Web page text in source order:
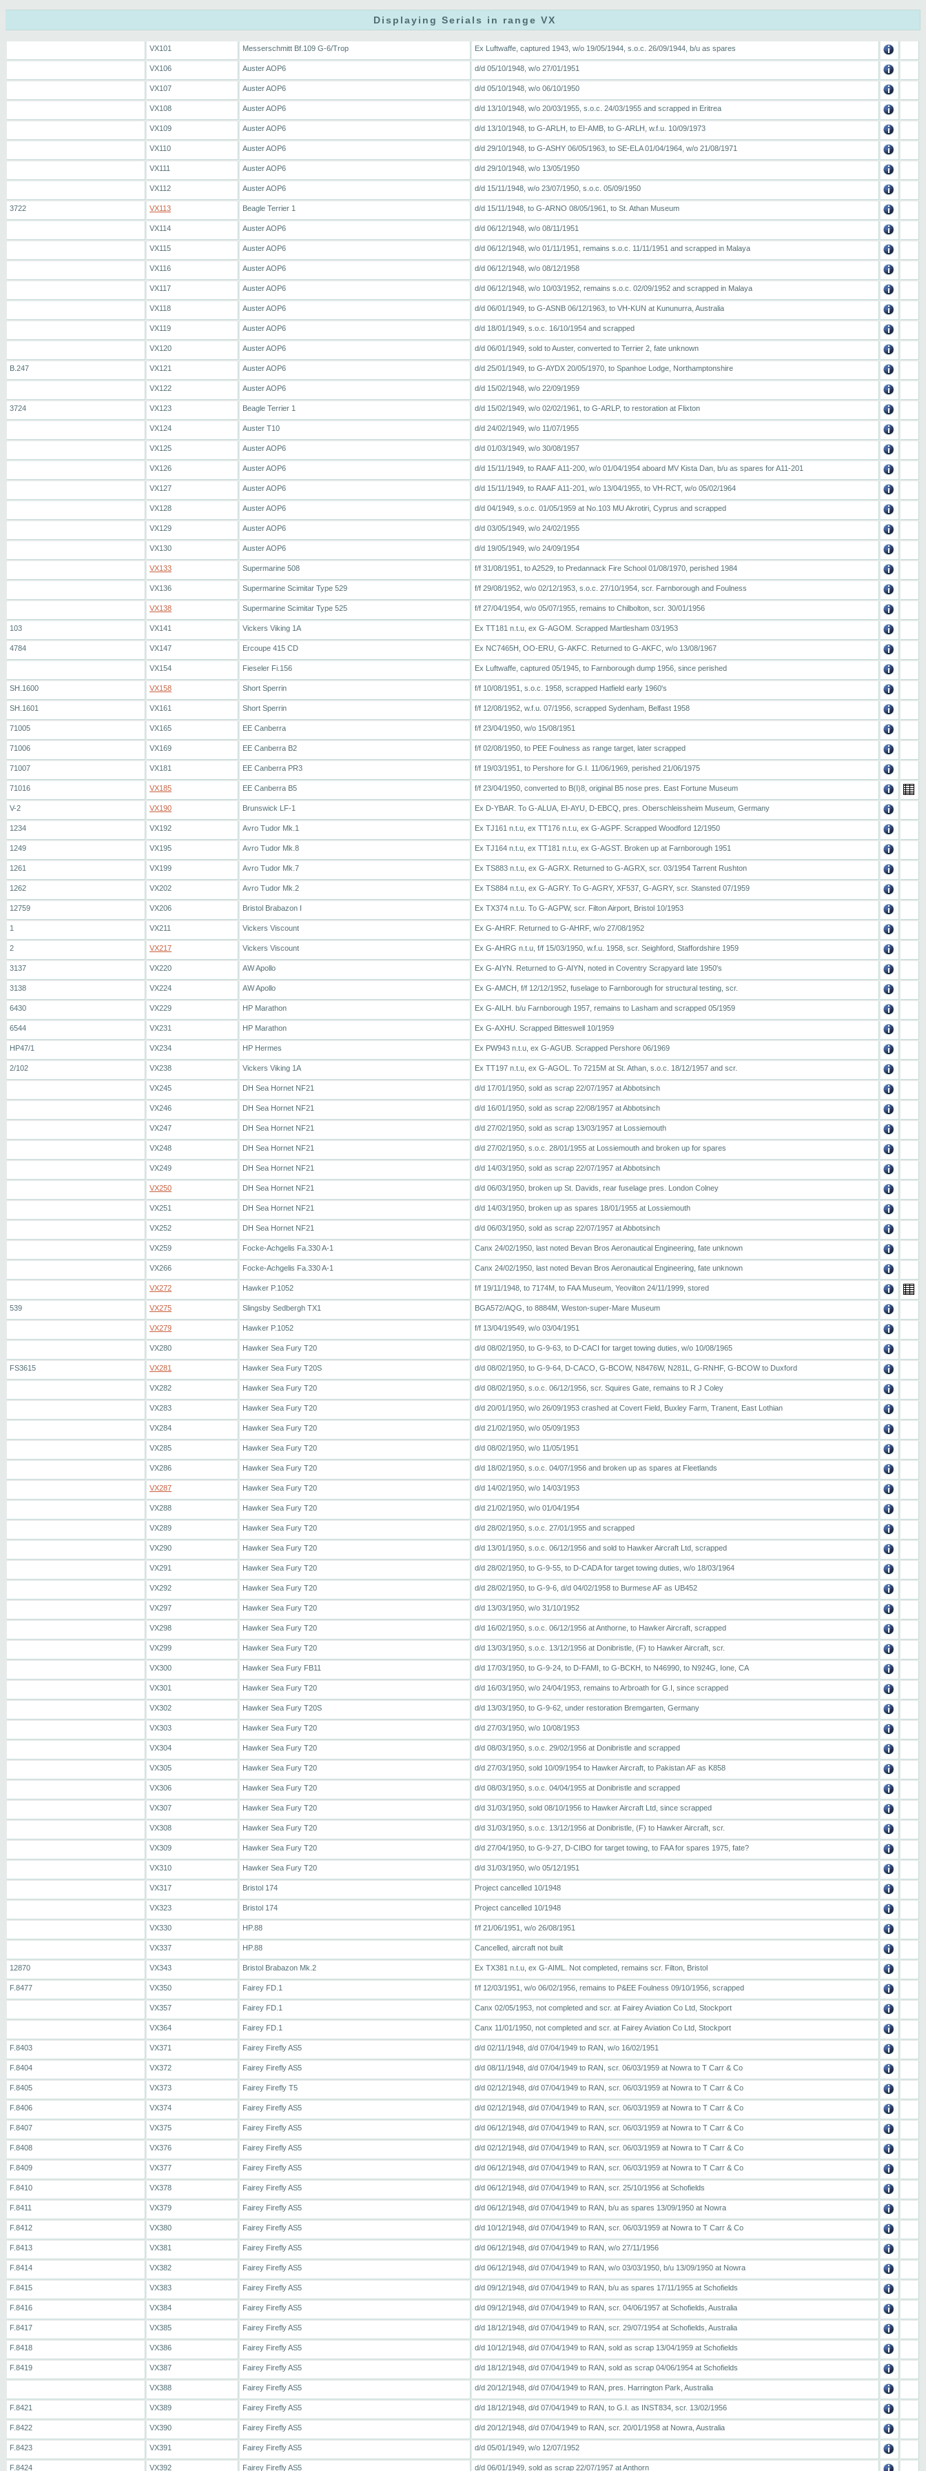
Displaying Serials in range VX
VX101 Messerschmitt Bf.109 G-6/Trop Ex Luftwaffe, captured 1943, w/o 19/05/1944, s.o.c. 26/09/1944, b/u as spares
VX106 Auster AOP6 d/d 05/10/1948, w/o 27/01/1951
VX107 Auster AOP6 d/d 05/10/1948, w/o 06/10/1950
VX108 Auster AOP6 d/d 13/10/1948, w/o 20/03/1955, s.o.c. 24/03/1955 and scrapped in Eritrea
VX109 Auster AOP6 d/d 13/10/1948, to G-ARLH, to EI-AMB, to G-ARLH, w.f.u. 10/09/1973
VX110 Auster AOP6 d/d 29/10/1948, to G-ASHY 06/05/1963, to SE-ELA 01/04/1964, w/o 21/08/1971
VX111 Auster AOP6 d/d 29/10/1948, w/o 13/05/1950
VX112 Auster AOP6 d/d 15/11/1948, w/o 23/07/1950, s.o.c. 05/09/1950
3722 VX113 Beagle Terrier 1 d/d 15/11/1948, to G-ARNO 08/05/1961, to St. Athan Museum
VX114 Auster AOP6 d/d 06/12/1948, w/o 08/11/1951
VX115 Auster AOP6 d/d 06/12/1948, w/o 01/11/1951, remains s.o.c. 11/11/1951 and scrapped in Malaya
VX116 Auster AOP6 d/d 06/12/1948, w/o 08/12/1958
VX117 Auster AOP6 d/d 06/12/1948, w/o 10/03/1952, remains s.o.c. 02/09/1952 and scrapped in Malaya
VX118 Auster AOP6 d/d 06/01/1949, to G-ASNB 06/12/1963, to VH-KUN at Kununurra, Australia
VX119 Auster AOP6 d/d 18/01/1949, s.o.c. 16/10/1954 and scrapped
VX120 Auster AOP6 d/d 06/01/1949, sold to Auster, converted to Terrier 2, fate unknown
B.247 VX121 Auster AOP6 d/d 25/01/1949, to G-AYDX 20/05/1970, to Spanhoe Lodge, Northamptonshire
VX122 Auster AOP6 d/d 15/02/1948, w/o 22/09/1959
3724 VX123 Beagle Terrier 1 d/d 15/02/1949, w/o 02/02/1961, to G-ARLP, to restoration at Flixton
VX124 Auster T10 d/d 24/02/1949, w/o 11/07/1955
VX125 Auster AOP6 d/d 01/03/1949, w/o 30/08/1957
VX126 Auster AOP6 d/d 15/11/1949, to RAAF A11-200, w/o 01/04/1954 aboard MV Kista Dan, b/u as spares for A11-201
VX127 Auster AOP6 d/d 15/11/1949, to RAAF A11-201, w/o 13/04/1955, to VH-RCT, w/o 05/02/1964
VX128 Auster AOP6 d/d 04/1949, s.o.c. 01/05/1959 at No.103 MU Akrotiri, Cyprus and scrapped
VX129 Auster AOP6 d/d 03/05/1949, w/o 24/02/1955
VX130 Auster AOP6 d/d 19/05/1949, w/o 24/09/1954
VX133 Supermarine 508 f/f 31/08/1951, to A2529, to Predannack Fire School 01/08/1970, perished 1984
VX136 Supermarine Scimitar Type 529 f/f 29/08/1952, w/o 02/12/1953, s.o.c. 27/10/1954, scr. Farnborough and Foulness
VX138 Supermarine Scimitar Type 525 f/f 27/04/1954, w/o 05/07/1955, remains to Chilbolton, scr. 30/01/1956
103 VX141 Vickers Viking 1A Ex TT181 n.t.u, ex G-AGOM. Scrapped Martlesham 03/1953
4784 VX147 Ercoupe 415 CD Ex NC7465H, OO-ERU, G-AKFC. Returned to G-AKFC, w/o 13/08/1967
VX154 Fieseler Fi.156 Ex Luftwaffe, captured 05/1945, to Farnborough dump 1956, since perished
SH.1600 VX158 Short Sperrin f/f 10/08/1951, s.o.c. 1958, scrapped Hatfield early 1960's
SH.1601 VX161 Short Sperrin f/f 12/08/1952, w.f.u. 07/1956, scrapped Sydenham, Belfast 1958
71005 VX165 EE Canberra f/f 23/04/1950, w/o 15/08/1951
71006 VX169 EE Canberra B2 f/f 02/08/1950, to PEE Foulness as range target, later scrapped
71007 VX181 EE Canberra PR3 f/f 19/03/1951, to Pershore for G.I. 11/06/1969, perished 21/06/1975
71016 VX185 EE Canberra B5 f/f 23/04/1950, converted to B(I)8, original B5 nose pres. East Fortune Museum
V-2 VX190 Brunswick LF-1 Ex D-YBAR. To G-ALUA, EI-AYU, D-EBCQ, pres. Oberschleissheim Museum, Germany
1234 VX192 Avro Tudor Mk.1 Ex TJ161 n.t.u, ex TT176 n.t.u, ex G-AGPF. Scrapped Woodford 12/1950
1249 VX195 Avro Tudor Mk.8 Ex TJ164 n.t.u, ex TT181 n.t.u, ex G-AGST. Broken up at Farnborough 1951
1261 VX199 Avro Tudor Mk.7 Ex TS883 n.t.u, ex G-AGRX. Returned to G-AGRX, scr. 03/1954 Tarrent Rushton
1262 VX202 Avro Tudor Mk.2 Ex TS884 n.t.u, ex G-AGRY. To G-AGRY, XF537, G-AGRY, scr. Stansted 07/1959
12759 VX206 Bristol Brabazon I Ex TX374 n.t.u. To G-AGPW, scr. Filton Airport, Bristol 10/1953
1 VX211 Vickers Viscount Ex G-AHRF. Returned to G-AHRF, w/o 27/08/1952
2 VX217 Vickers Viscount Ex G-AHRG n.t.u, f/f 15/03/1950, w.f.u. 1958, scr. Seighford, Staffordshire 1959
3137 VX220 AW Apollo Ex G-AIYN. Returned to G-AIYN, noted in Coventry Scrapyard late 1950's
3138 VX224 AW Apollo Ex G-AMCH, f/f 12/12/1952, fuselage to Farnborough for structural testing, scr.
6430 VX229 HP Marathon Ex G-AILH. b/u Farnborough 1957, remains to Lasham and scrapped 05/1959
6544 VX231 HP Marathon Ex G-AXHU. Scrapped Bitteswell 10/1959
HP47/1 VX234 HP Hermes Ex PW943 n.t.u, ex G-AGUB. Scrapped Pershore 06/1969
2/102 VX238 Vickers Viking 1A Ex TT197 n.t.u, ex G-AGOL. To 7215M at St. Athan, s.o.c. 18/12/1957 and scr.
VX245 DH Sea Hornet NF21 d/d 17/01/1950, sold as scrap 22/07/1957 at Abbotsinch
VX246 DH Sea Hornet NF21 d/d 16/01/1950, sold as scrap 22/08/1957 at Abbotsinch
VX247 DH Sea Hornet NF21 d/d 27/02/1950, sold as scrap 13/03/1957 at Lossiemouth
VX248 DH Sea Hornet NF21 d/d 27/02/1950, s.o.c. 28/01/1955 at Lossiemouth and broken up for spares
VX249 DH Sea Hornet NF21 d/d 14/03/1950, sold as scrap 22/07/1957 at Abbotsinch
VX250 DH Sea Hornet NF21 d/d 06/03/1950, broken up St. Davids, rear fuselage pres. London Colney
VX251 DH Sea Hornet NF21 d/d 14/03/1950, broken up as spares 18/01/1955 at Lossiemouth
VX252 DH Sea Hornet NF21 d/d 06/03/1950, sold as scrap 22/07/1957 at Abbotsinch
VX259 Focke-Achgelis Fa.330 A-1 Canx 24/02/1950, last noted Bevan Bros Aeronautical Engineering, fate unknown
VX266 Focke-Achgelis Fa.330 A-1 Canx 24/02/1950, last noted Bevan Bros Aeronautical Engineering, fate unknown
VX272 Hawker P.1052 f/f 19/11/1948, to 7174M, to FAA Museum, Yeovilton 24/11/1999, stored
539 VX275 Slingsby Sedbergh TX1 BGA572/AQG, to 8884M, Weston-super-Mare Museum
VX279 Hawker P.1052 f/f 13/04/19549, w/o 03/04/1951
VX280 Hawker Sea Fury T20 d/d 08/02/1950, to G-9-63, to D-CACI for target towing duties, w/o 10/08/1965
FS3615 VX281 Hawker Sea Fury T20S d/d 08/02/1950, to G-9-64, D-CACO, G-BCOW, N8476W, N281L, G-RNHF, G-BCOW to Duxford
VX282 Hawker Sea Fury T20 d/d 08/02/1950, s.o.c. 06/12/1956, scr. Squires Gate, remains to R J Coley
VX283 Hawker Sea Fury T20 d/d 20/01/1950, w/o 26/09/1953 crashed at Covert Field, Buxley Farm, Tranent, East Lothian
VX284 Hawker Sea Fury T20 d/d 21/02/1950, w/o 05/09/1953
VX285 Hawker Sea Fury T20 d/d 08/02/1950, w/o 11/05/1951
VX286 Hawker Sea Fury T20 d/d 18/02/1950, s.o.c. 04/07/1956 and broken up as spares at Fleetlands
VX287 Hawker Sea Fury T20 d/d 14/02/1950, w/o 14/03/1953
VX288 Hawker Sea Fury T20 d/d 21/02/1950, w/o 01/04/1954
VX289 Hawker Sea Fury T20 d/d 28/02/1950, s.o.c. 27/01/1955 and scrapped
VX290 Hawker Sea Fury T20 d/d 13/01/1950, s.o.c. 06/12/1956 and sold to Hawker Aircraft Ltd, scrapped
VX291 Hawker Sea Fury T20 d/d 28/02/1950, to G-9-55, to D-CADA for target towing duties, w/o 18/03/1964
VX292 Hawker Sea Fury T20 d/d 28/02/1950, to G-9-6, d/d 04/02/1958 to Burmese AF as UB452
VX297 Hawker Sea Fury T20 d/d 13/03/1950, w/o 31/10/1952
VX298 Hawker Sea Fury T20 d/d 16/02/1950, s.o.c. 06/12/1956 at Anthorne, to Hawker Aircraft, scrapped
VX299 Hawker Sea Fury T20 d/d 13/03/1950, s.o.c. 13/12/1956 at Donibristle, (F) to Hawker Aircraft, scr.
VX300 Hawker Sea Fury FB11 d/d 17/03/1950, to G-9-24, to D-FAMI, to G-BCKH, to N46990, to N924G, Ione, CA
VX301 Hawker Sea Fury T20 d/d 16/03/1950, w/o 24/04/1953, remains to Arbroath for G.I, since scrapped
VX302 Hawker Sea Fury T20S d/d 13/03/1950, to G-9-62, under restoration Bremgarten, Germany
VX303 Hawker Sea Fury T20 d/d 27/03/1950, w/o 10/08/1953
VX304 Hawker Sea Fury T20 d/d 08/03/1950, s.o.c. 29/02/1956 at Donibristle and scrapped
VX305 Hawker Sea Fury T20 d/d 27/03/1950, sold 10/09/1954 to Hawker Aircraft, to Pakistan AF as K858
VX306 Hawker Sea Fury T20 d/d 08/03/1950, s.o.c. 04/04/1955 at Donibristle and scrapped
VX307 Hawker Sea Fury T20 d/d 31/03/1950, sold 08/10/1956 to Hawker Aircraft Ltd, since scrapped
VX308 Hawker Sea Fury T20 d/d 31/03/1950, s.o.c. 13/12/1956 at Donibristle, (F) to Hawker Aircraft, scr.
VX309 Hawker Sea Fury T20 d/d 27/04/1950, to G-9-27, D-CIBO for target towing, to FAA for spares 1975, fate?
VX310 Hawker Sea Fury T20 d/d 31/03/1950, w/o 05/12/1951
VX317 Bristol 174 Project cancelled 10/1948
VX323 Bristol 174 Project cancelled 10/1948
VX330 HP.88 f/f 21/06/1951, w/o 26/08/1951
VX337 HP.88 Cancelled, aircraft not built
12870 VX343 Bristol Brabazon Mk.2 Ex TX381 n.t.u, ex G-AIML. Not completed, remains scr. Filton, Bristol
F.8477 VX350 Fairey FD.1 f/f 12/03/1951, w/o 06/02/1956, remains to P&EE Foulness 09/10/1956, scrapped
VX357 Fairey FD.1 Canx 02/05/1953, not completed and scr. at Fairey Aviation Co Ltd, Stockport
VX364 Fairey FD.1 Canx 11/01/1950, not completed and scr. at Fairey Aviation Co Ltd, Stockport
F.8403 VX371 Fairey Firefly AS5 d/d 02/11/1948, d/d 07/04/1949 to RAN, w/o 16/02/1951
F.8404 VX372 Fairey Firefly AS5 d/d 08/11/1948, d/d 07/04/1949 to RAN, scr. 06/03/1959 at Nowra to T Carr & Co
F.8405 VX373 Fairey Firefly T5 d/d 02/12/1948, d/d 07/04/1949 to RAN, scr. 06/03/1959 at Nowra to T Carr & Co
F.8406 VX374 Fairey Firefly AS5 d/d 02/12/1948, d/d 07/04/1949 to RAN, scr. 06/03/1959 at Nowra to T Carr & Co
F.8407 VX375 Fairey Firefly AS5 d/d 06/12/1948, d/d 07/04/1949 to RAN, scr. 06/03/1959 at Nowra to T Carr & Co
F.8408 VX376 Fairey Firefly AS5 d/d 02/12/1948, d/d 07/04/1949 to RAN, scr. 06/03/1959 at Nowra to T Carr & Co
F.8409 VX377 Fairey Firefly AS5 d/d 06/12/1948, d/d 07/04/1949 to RAN, scr. 06/03/1959 at Nowra to T Carr & Co
F.8410 VX378 Fairey Firefly AS5 d/d 06/12/1948, d/d 07/04/1949 to RAN, scr. 25/10/1956 at Schofields
F.8411 VX379 Fairey Firefly AS5 d/d 06/12/1948, d/d 07/04/1949 to RAN, b/u as spares 13/09/1950 at Nowra
F.8412 VX380 Fairey Firefly AS5 d/d 10/12/1948, d/d 07/04/1949 to RAN, scr. 06/03/1959 at Nowra to T Carr & Co
F.8413 VX381 Fairey Firefly AS5 d/d 06/12/1948, d/d 07/04/1949 to RAN, w/o 27/11/1956
F.8414 VX382 Fairey Firefly AS5 d/d 06/12/1948, d/d 07/04/1949 to RAN, w/o 03/03/1950, b/u 13/09/1950 at Nowra
F.8415 VX383 Fairey Firefly AS5 d/d 09/12/1948, d/d 07/04/1949 to RAN, b/u as spares 17/11/1955 at Schofields
F.8416 VX384 Fairey Firefly AS5 d/d 09/12/1948, d/d 07/04/1949 to RAN, scr. 04/06/1957 at Schofields, Australia
F.8417 VX385 Fairey Firefly AS5 d/d 18/12/1948, d/d 07/04/1949 to RAN, scr. 29/07/1954 at Schofields, Australia
F.8418 VX386 Fairey Firefly AS5 d/d 10/12/1948, d/d 07/04/1949 to RAN, sold as scrap 13/04/1959 at Schofields
F.8419 VX387 Fairey Firefly AS5 d/d 18/12/1948, d/d 07/04/1949 to RAN, sold as scrap 04/06/1954 at Schofields
VX388 Fairey Firefly AS5 d/d 20/12/1948, d/d 07/04/1949 to RAN, pres. Harrington Park, Australia
F.8421 VX389 Fairey Firefly AS5 d/d 18/12/1948, d/d 07/04/1949 to RAN, to G.I. as INST834, scr. 13/02/1956
F.8422 VX390 Fairey Firefly AS5 d/d 20/12/1948, d/d 07/04/1949 to RAN, scr. 20/01/1958 at Nowra, Australia
F.8423 VX391 Fairey Firefly AS5 d/d 05/01/1949, w/o 12/07/1952
F.8424 VX392 Fairey Firefly AS5 d/d 06/01/1949, sold as scrap 22/07/1957 at Anthorn